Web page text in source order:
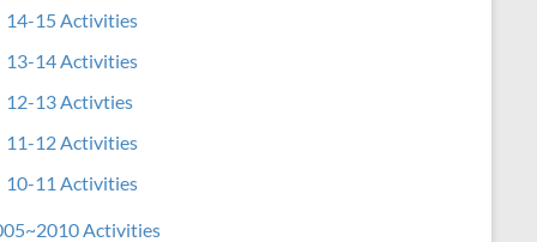
14-15 Activities
13-14 Activities
12-13 Activties
11-12 Activities
10-11 Activities
Activities